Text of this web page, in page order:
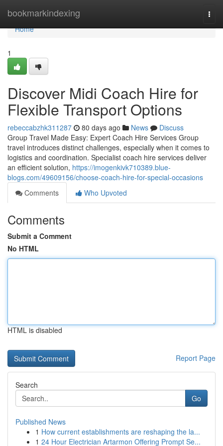
bookmarkindexing
Home
Home
1
Discover Midi Coach Hire for
Flexible Transport Options
rebeccabzhk311287 80 days ago News
Discuss
Group Travel Made Easy: Expert Coach Hire Services Group
travel introduces distinct challenges, especially when it comes to
logistics and coordination. Specialist coach hire services deliver
an efficient solution, https://imogenkivk710389.blue-
blogs.com/49609156/choose-coach-hire-for-special-occasions
Comments
Who Upvoted
Comments
Submit a Comment
No HTML
HTML is disabled
Report Page
Search
Go
Published News
1 How current establishments are reshaping the la...
1 24 Hour Electrician Artarmon Offering Prompt Se...